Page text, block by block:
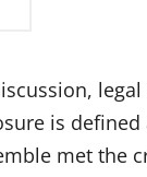
is
met the